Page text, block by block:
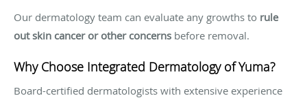
Our dermatology team can evaluate any growths to rule
out skin cancer or other concerns before removal.
Why Choose Integrated Dermatology of Yuma?
Board-certified dermatologists with extensive experience